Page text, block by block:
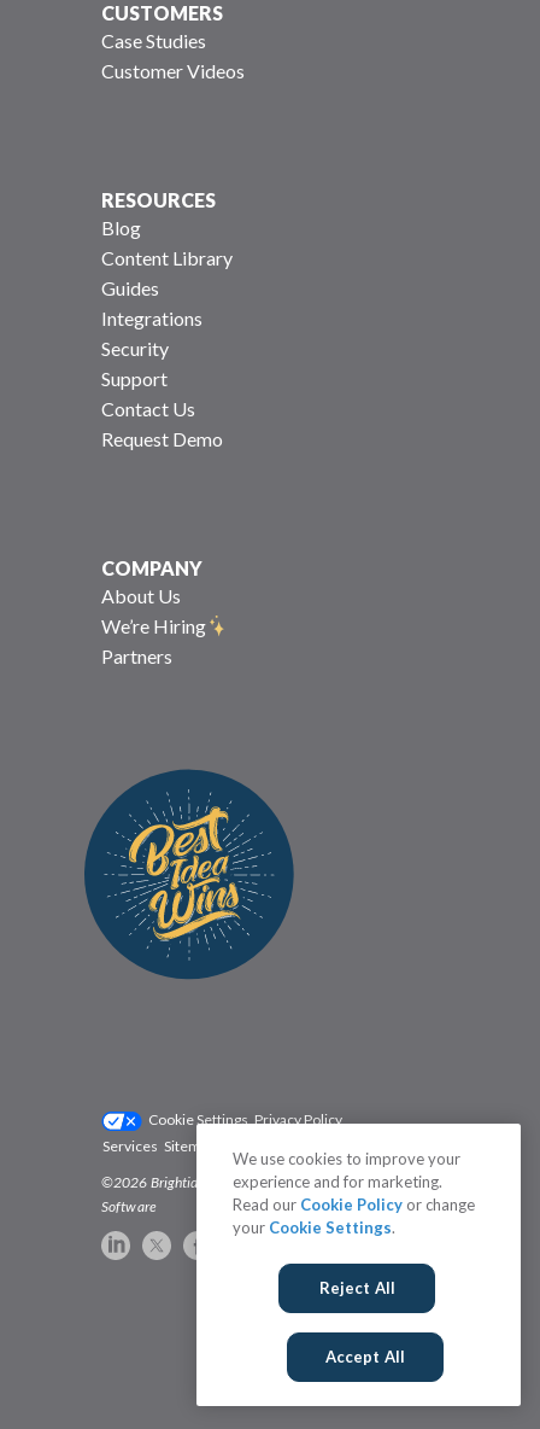
CUSTOMERS
Case Studies
Customer Videos
RESOURCES
Blog
Content Library
Guides
Integrations
Security
Support
Contact Us
Request Demo
COMPANY
About Us
We’re Hiring
Partners
Cookie Settings Privacy Policy
Services Sitemap
©2026 Brightidea | The #1 Rated Idea Management
Software
We use cookies to improve your
experience and for marketing.
Read our Cookie Policy or change
your Cookie Settings.
Reject All
Accept All